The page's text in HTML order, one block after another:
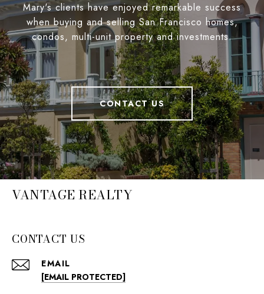
Mary's clients have enjoyed remarkable success
when buying and selling San Francisco homes,
condos, multi-unit property and investments.
CONTACT US
VANTAGE REALTY
CONTACT US
EMAIL
[EMAIL PROTECTED]